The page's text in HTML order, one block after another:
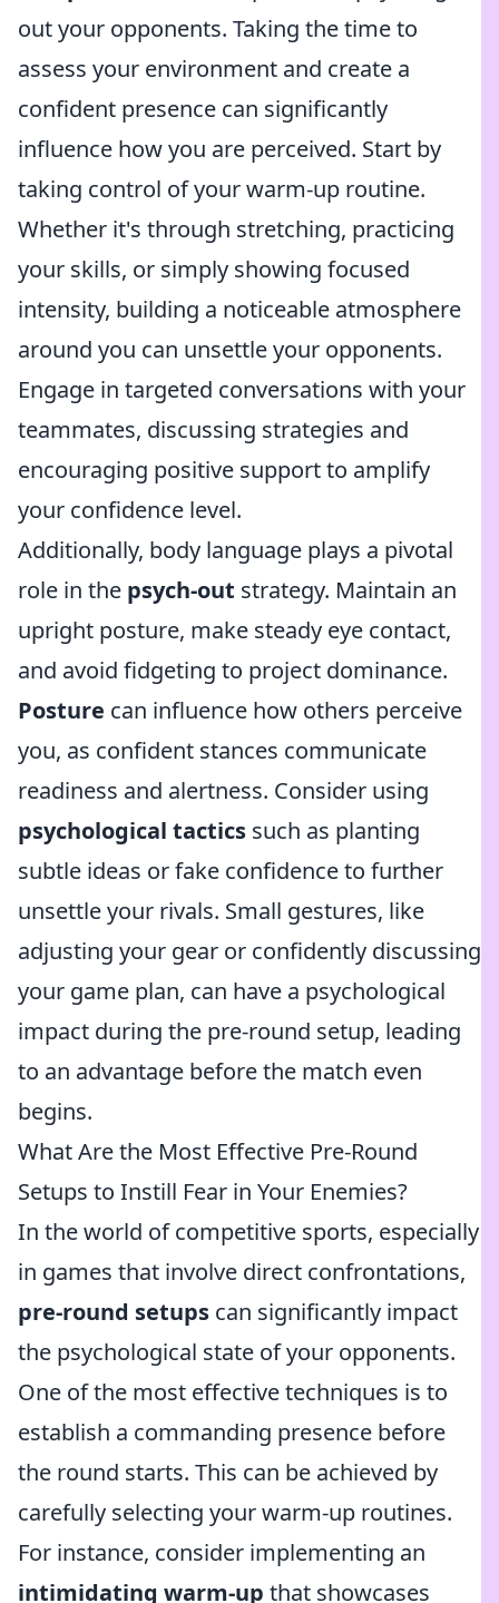
out your opponents. Taking the time to
assess your environment and create a
confident presence can significantly
influence how you are perceived. Start by
taking control of your warm-up routine.
Whether it's through stretching, practicing
your skills, or simply showing focused
intensity, building a noticeable atmosphere
around you can unsettle your opponents.
Engage in targeted conversations with your
teammates, discussing strategies and
encouraging positive support to amplify
your confidence level.
Additionally, body language plays a pivotal
role in the psych-out strategy. Maintain an
upright posture, make steady eye contact,
and avoid fidgeting to project dominance.
Posture can influence how others perceive
you, as confident stances communicate
readiness and alertness. Consider using
psychological tactics such as planting
subtle ideas or fake confidence to further
unsettle your rivals. Small gestures, like
adjusting your gear or confidently discussing
your game plan, can have a psychological
impact during the pre-round setup, leading
to an advantage before the match even
begins.
What Are the Most Effective Pre-Round
Setups to Instill Fear in Your Enemies?
In the world of competitive sports, especially
in games that involve direct confrontations,
pre-round setups can significantly impact
the psychological state of your opponents.
One of the most effective techniques is to
establish a commanding presence before
the round starts. This can be achieved by
carefully selecting your warm-up routines.
For instance, consider implementing an
intimidating warm-up that showcases